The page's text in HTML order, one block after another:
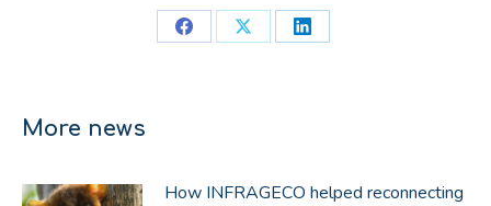
Share
Share
Share
More news
How INFRAGECO helped reconnecting